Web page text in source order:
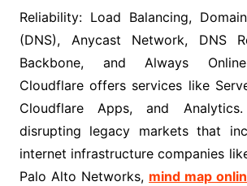
Reliability: Load Balancing,
(DNS), Anycast Network, DNS
Backbone, and Always
Cloudflare offers services like
Cloudflare Apps, and
disrupting legacy markets that
internet infrastructure companies
Palo Alto Networks, mind map